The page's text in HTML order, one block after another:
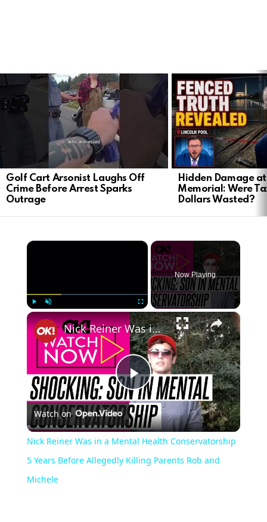
Golf Cart Arsonist Laughs Off
Crime Before Arrest Sparks
Outrage
Hidden Damage
Memorial: Were
Dollars Wasted?
×
Fullscreen
Now Playing
×
Play
Video
Nick Reiner Was in a Mental Health Conservatorship 5 Years Before Allegedly Killing Parents Rob and Michele
Watch on
Nick Reiner Was in a Mental Health Conservatorship
5 Years Before Allegedly Killing Parents Rob and
Michele